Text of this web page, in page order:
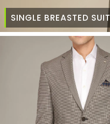
SINGLE BREASTED SUIT